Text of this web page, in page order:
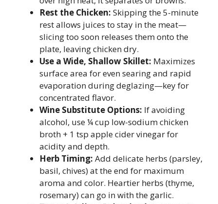
Rest the Chicken: Skipping the 5-minute
rest allows juices to stay in the meat—
slicing too soon releases them onto the
plate, leaving chicken dry.
Use a Wide, Shallow Skillet: Maximizes
surface area for even searing and rapid
evaporation during deglazing—key for
concentrated flavor.
Wine Substitute Options: If avoiding
alcohol, use ¼ cup low-sodium chicken
broth + 1 tsp apple cider vinegar for
acidity and depth.
Herb Timing: Add delicate herbs (parsley,
basil, chives) at the end for maximum
aroma and color. Heartier herbs (thyme,
rosemary) can go in with the garlic.